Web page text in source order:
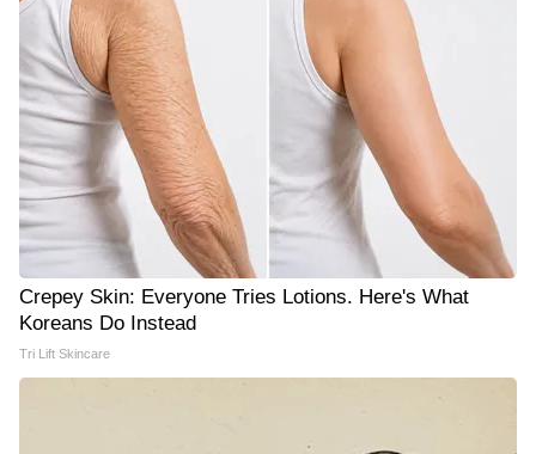
Crepey Skin: Everyone Tries Lotions. Here's What
Koreans Do Instead
Tri Lift Skincare